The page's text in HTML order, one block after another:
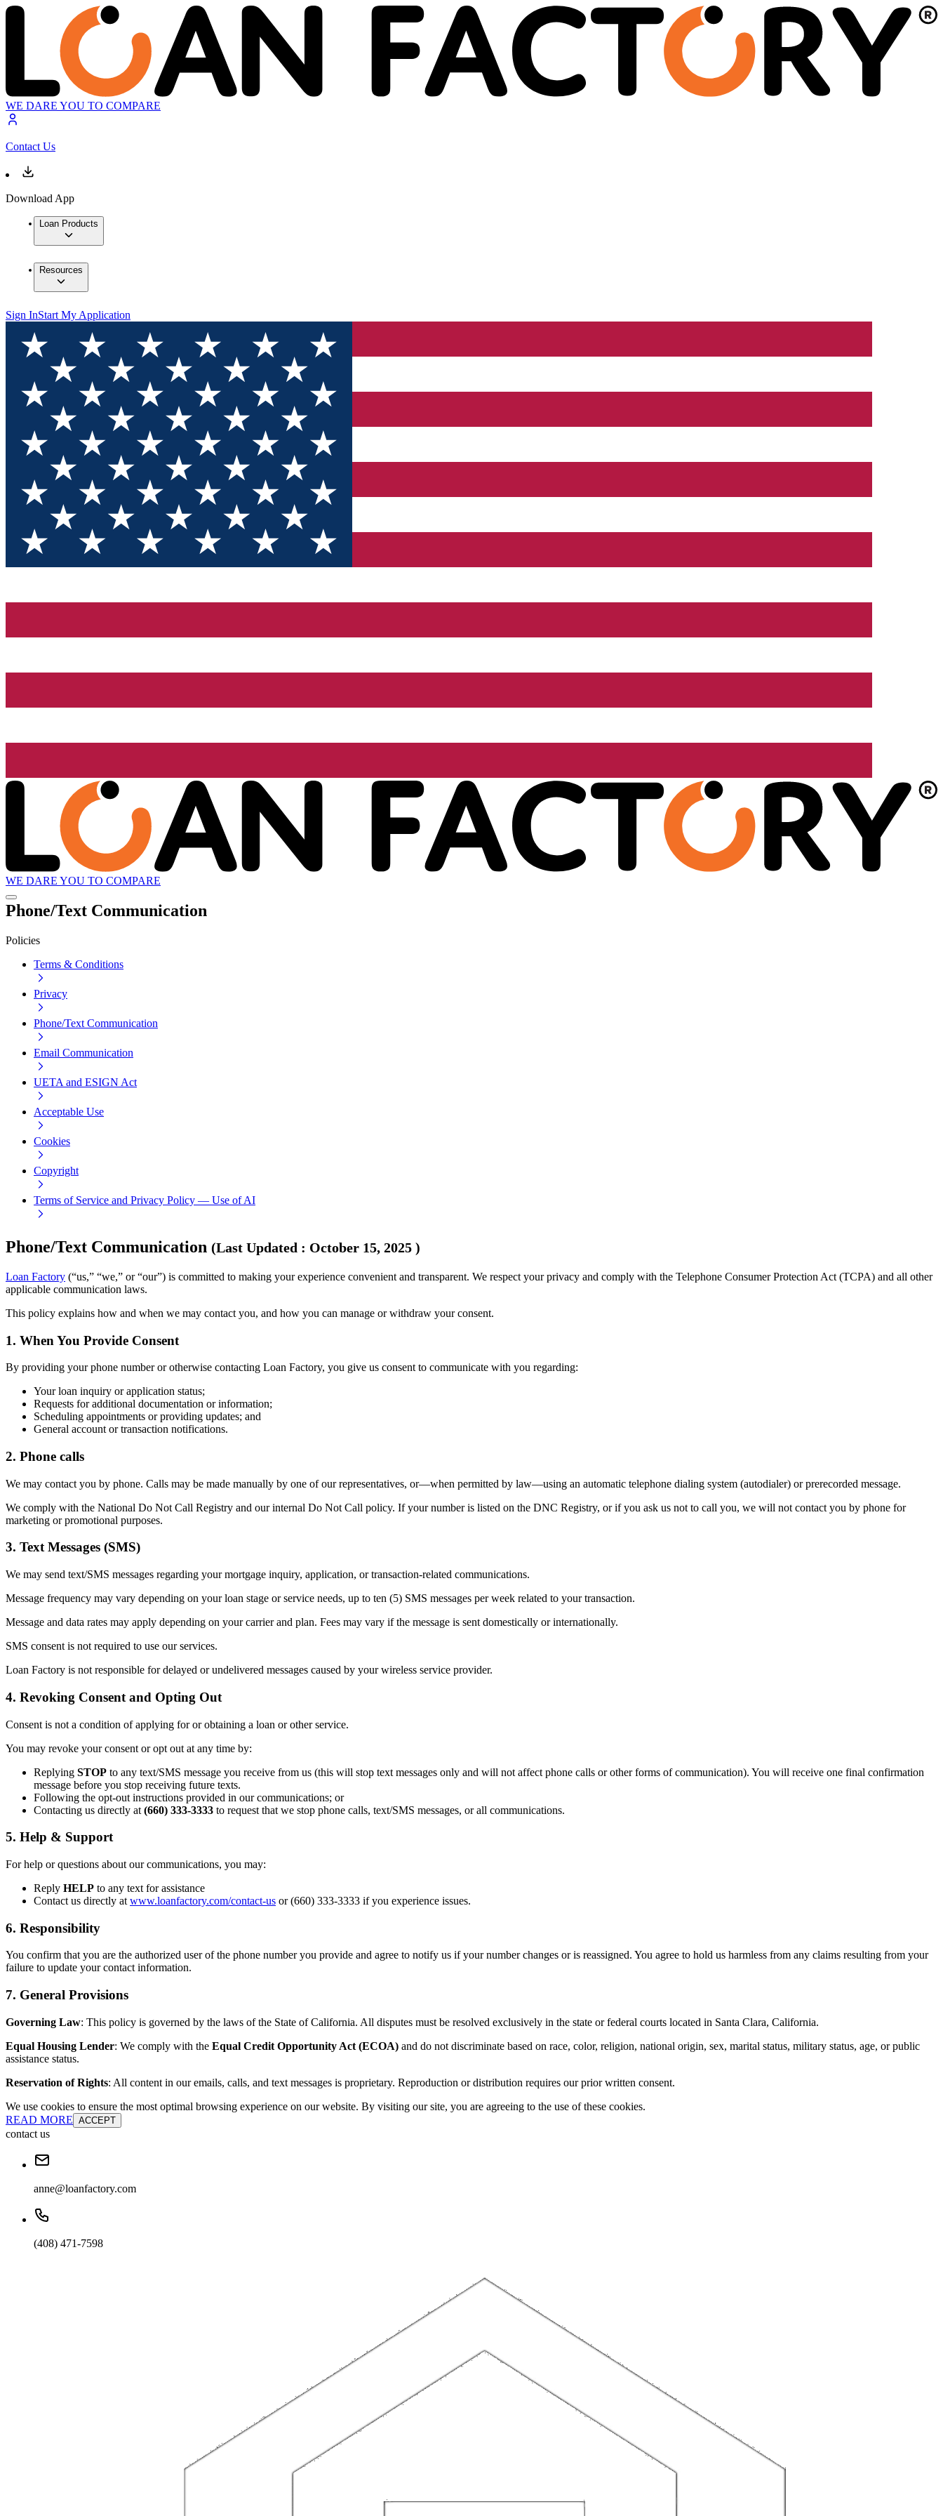
WE DARE YOU TO COMPARE
Contact Us
Download App
Loan Products
Resources
Sign InStart My Application
WE DARE YOU TO COMPARE
Phone/Text Communication
Policies
Terms & Conditions
Privacy
Phone/Text Communication
Email Communication
UETA and ESIGN Act
Acceptable Use
Cookies
Copyright
Terms of Service and Privacy Policy — Use of AI
Phone/Text Communication (Last Updated : October 15, 2025 )
Loan Factory (“us,” “we,” or “our”) is committed to making your experience convenient and transparent. We respect your privacy and comply with the Telephone Consumer Protection Act (TCPA) and all other
applicable communication laws.
This policy explains how and when we may contact you, and how you can manage or withdraw your consent.
1. When You Provide Consent
By providing your phone number or otherwise contacting Loan Factory, you give us consent to communicate with you regarding:
Your loan inquiry or application status;
Requests for additional documentation or information;
Scheduling appointments or providing updates; and
General account or transaction notifications.
2. Phone calls
We may contact you by phone. Calls may be made manually by one of our representatives, or—when permitted by law—using an automatic telephone dialing system (autodialer) or prerecorded message.
We comply with the National Do Not Call Registry and our internal Do Not Call policy. If your number is listed on the DNC Registry, or if you ask us not to call you, we will not contact you by phone for
marketing or promotional purposes.
3. Text Messages (SMS)
We may send text/SMS messages regarding your mortgage inquiry, application, or transaction-related communications.
Message frequency may vary depending on your loan stage or service needs, up to ten (5) SMS messages per week related to your transaction.
Message and data rates may apply depending on your carrier and plan. Fees may vary if the message is sent domestically or internationally.
SMS consent is not required to use our services.
Loan Factory is not responsible for delayed or undelivered messages caused by your wireless service provider.
4. Revoking Consent and Opting Out
Consent is not a condition of applying for or obtaining a loan or other service.
You may revoke your consent or opt out at any time by:
Replying STOP to any text/SMS message you receive from us (this will stop text messages only and will not affect phone calls or other forms of communication). You will receive one final confirmation
message before you stop receiving future texts.
Following the opt-out instructions provided in our communications; or
Contacting us directly at (660) 333-3333 to request that we stop phone calls, text/SMS messages, or all communications.
5. Help & Support
For help or questions about our communications, you may:
Reply HELP to any text for assistance
Contact us directly at www.loanfactory.com/contact-us or (660) 333-3333 if you experience issues.
6. Responsibility
You confirm that you are the authorized user of the phone number you provide and agree to notify us if your number changes or is reassigned. You agree to hold us harmless from any claims resulting from your
failure to update your contact information.
7. General Provisions
Governing Law: This policy is governed by the laws of the State of California. All disputes must be resolved exclusively in the state or federal courts located in Santa Clara, California.
Equal Housing Lender: We comply with the Equal Credit Opportunity Act (ECOA) and do not discriminate based on race, color, religion, national origin, sex, marital status, military status, age, or public
assistance status.
Reservation of Rights: All content in our emails, calls, and text messages is proprietary. Reproduction or distribution requires our prior written consent.
We use cookies to ensure the most optimal browsing experience on our website. By visiting our site, you are agreeing to the use of these cookies.
READ MORE ACCEPT
contact us
anne@loanfactory.com
(408) 471-7598